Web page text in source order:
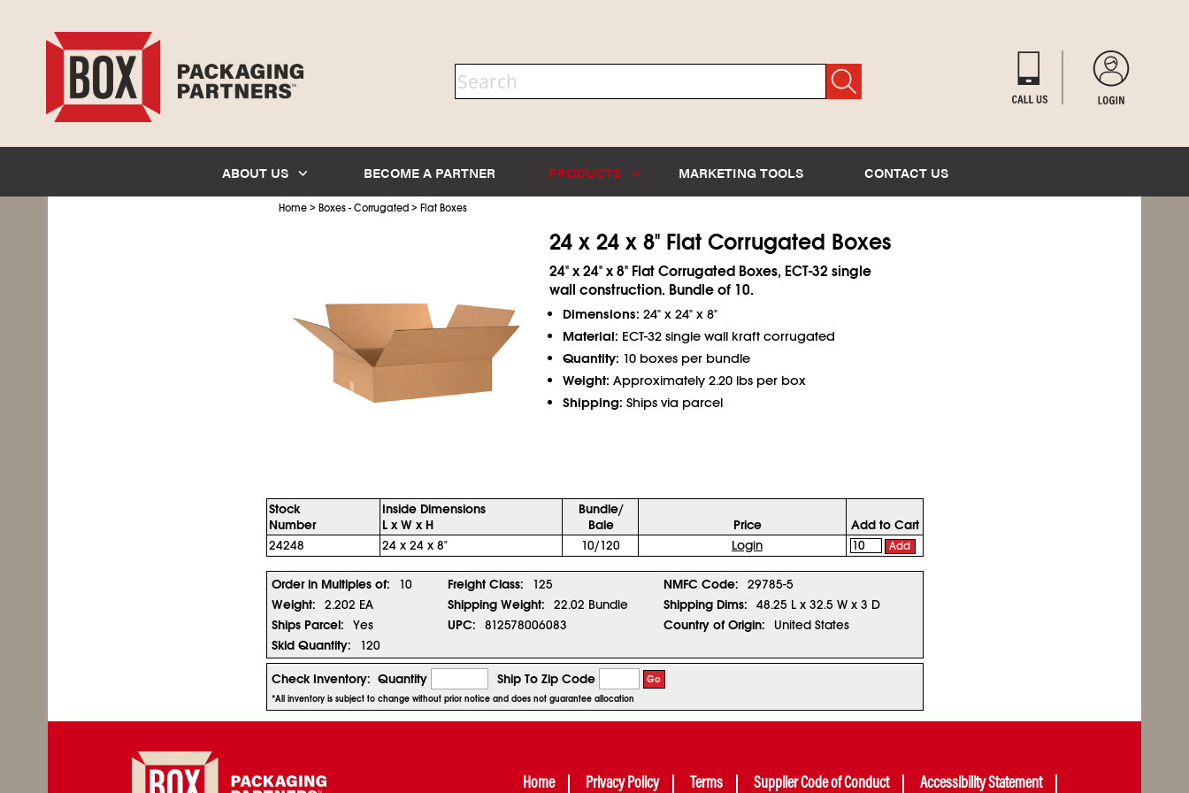
ABOUT US BECOME A PARTNER PRODUCTS MARKETING TOOLS CONTACT US
Home> Boxes - Corrugated> Flat Boxes
24 x 24 x 8" Flat Corrugated Boxes
24" x 24" x 8" Flat Corrugated Boxes, ECT-32 single
wall construction. Bundle of 10.
Dimensions: 24" x 24" x 8"
Material: ECT-32 single wall kraft corrugated
Quantity: 10 boxes per bundle
Weight: Approximately 2.20 lbs per box
Shipping: Ships via parcel
Stock
Number
Inside Dimensions
L x W x H
Bundle/
Bale
Price
Add to Cart
24248
24 x 24 x 8" 10/120 Login Add
Order in Multiples of: 10 Freight Class: 125 NMFC Code:
29785-5
Weight:
2.202 EA Shipping Weight: 22.02 Bundle Shipping Dims:
48.25 L x 32.5 W x 3 D
Ships Parcel:
Yes UPC: 812578006083 Country of Origin:
United States
Skid Quantity:
120
Check Inventory: Quantity Ship To Zip Code Go
*All inventory is subject to change without prior notice and does not guarantee allocation
Home Privacy Policy Terms Supplier Code of Conduct Accessibility Statement